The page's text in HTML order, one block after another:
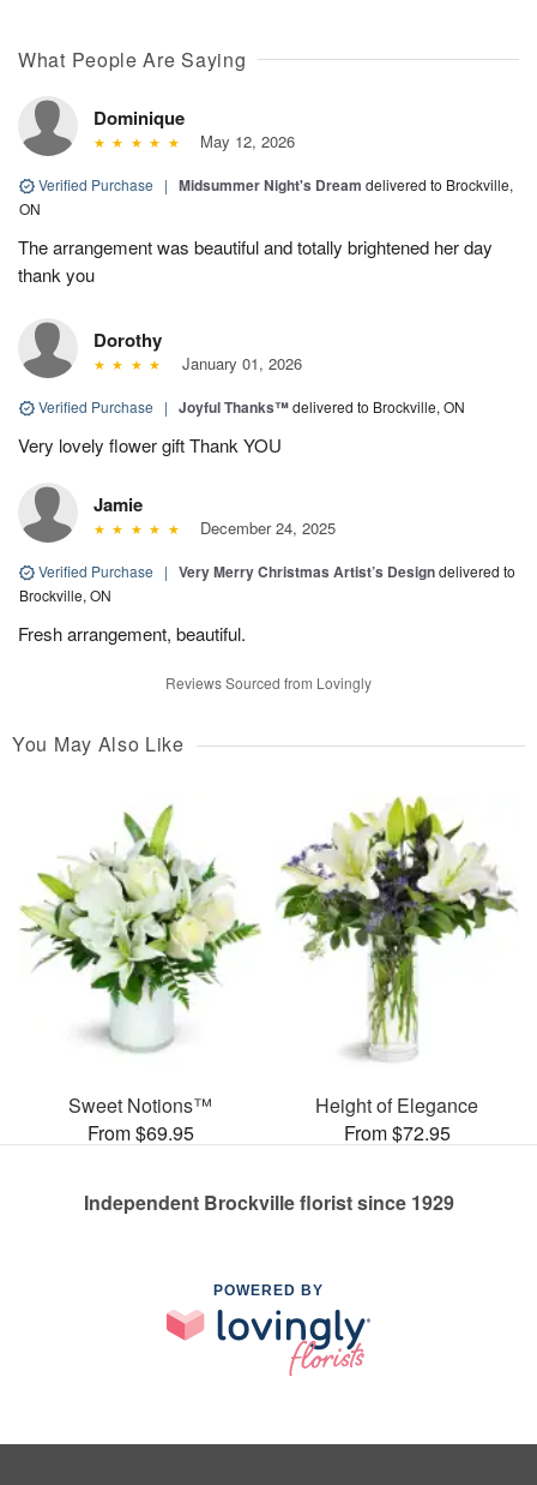
What People Are Saying
Dominique
May 12, 2026
Verified Purchase | Midsummer Night's Dream delivered to Brockville,
ON
The arrangement was beautiful and totally brightened her day
thank you
Dorothy
January 01, 2026
Verified Purchase | Joyful Thanks™delivered to Brockville, ON
Very lovely flower gift Thank YOU
Jamie
December 24, 2025
Verified Purchase | Very Merry Christmas Artist’s Designdelivered to
Brockville, ON
Fresh arrangement, beautiful.
Reviews Sourced from Lovingly
You May Also Like
Sweet Notions™
From $69.95
Height of Elegance
From $72.95
Independent Brockville florist since 1929
POWERED BY